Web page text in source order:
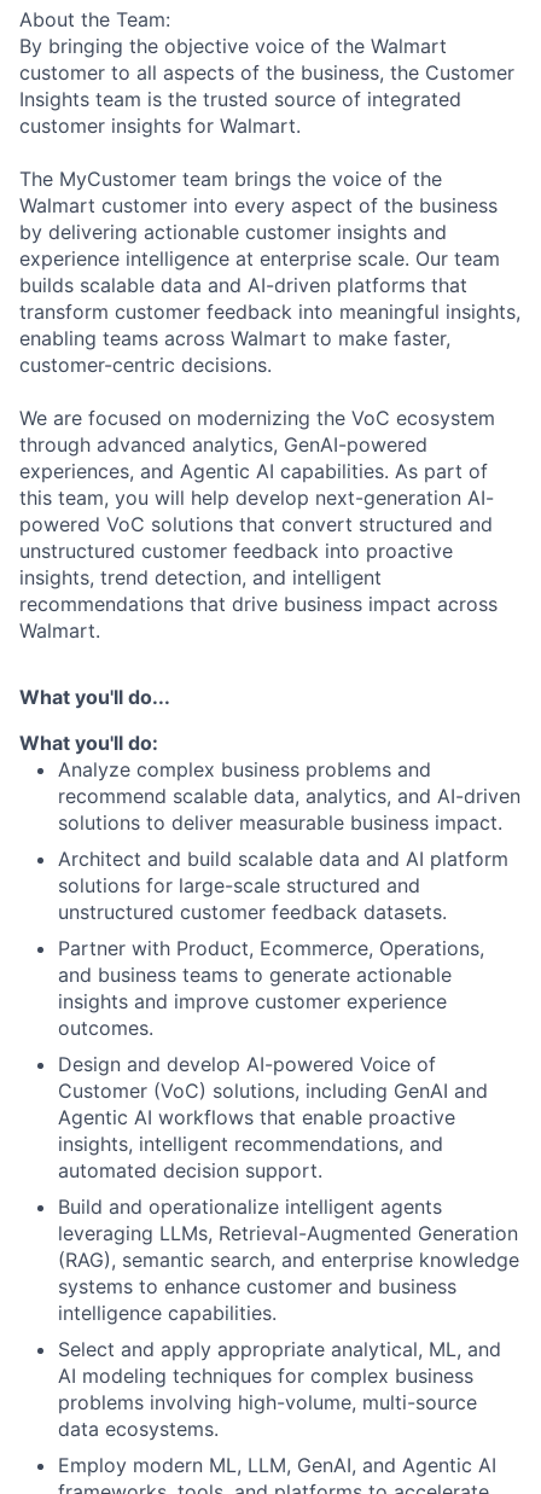
About the Team:
By bringing the objective voice of the Walmart
customer to all aspects of the business, the Customer
Insights team is the trusted source of integrated
customer insights for Walmart.
The MyCustomer team brings the voice of the
Walmart customer into every aspect of the business
by delivering actionable customer insights and
experience intelligence at enterprise scale. Our team
builds scalable data and AI-driven platforms that
transform customer feedback into meaningful insights,
enabling teams across Walmart to make faster,
customer-centric decisions.
We are focused on modernizing the VoC ecosystem
through advanced analytics, GenAI-powered
experiences, and Agentic AI capabilities. As part of
this team, you will help develop next-generation AI-
powered VoC solutions that convert structured and
unstructured customer feedback into proactive
insights, trend detection, and intelligent
recommendations that drive business impact across
Walmart.
What you'll do...
What you'll do:
Analyze complex business problems and
recommend scalable data, analytics, and AI-driven
solutions to deliver measurable business impact.
Architect and build scalable data and AI platform
solutions for large-scale structured and
unstructured customer feedback datasets.
Partner with Product, Ecommerce, Operations,
and business teams to generate actionable
insights and improve customer experience
outcomes.
Design and develop AI-powered Voice of
Customer (VoC) solutions, including GenAI and
Agentic AI workflows that enable proactive
insights, intelligent recommendations, and
automated decision support.
Build and operationalize intelligent agents
leveraging LLMs, Retrieval-Augmented Generation
(RAG), semantic search, and enterprise knowledge
systems to enhance customer and business
intelligence capabilities.
Select and apply appropriate analytical, ML, and
AI modeling techniques for complex business
problems involving high-volume, multi-source
data ecosystems.
Employ modern ML, LLM, GenAI, and Agentic AI